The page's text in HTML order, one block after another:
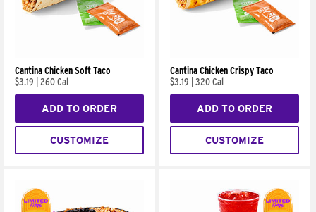
Cantina Chicken Soft Taco
$3.19
260 Cal
ADD TO ORDER
CUSTOMIZE
Cantina Chicken Crispy Taco
$3.19
320 Cal
ADD TO ORDER
CUSTOMIZE